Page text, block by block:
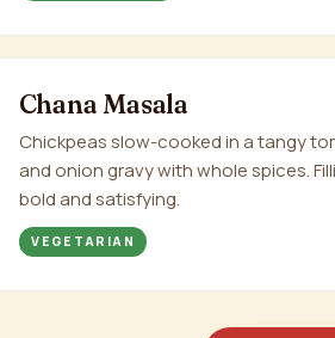
Chana Masala
Chickpeas slow-cooked in a tangy
and onion gravy with whole spices.
bold and satisfying.
VEGETARIAN